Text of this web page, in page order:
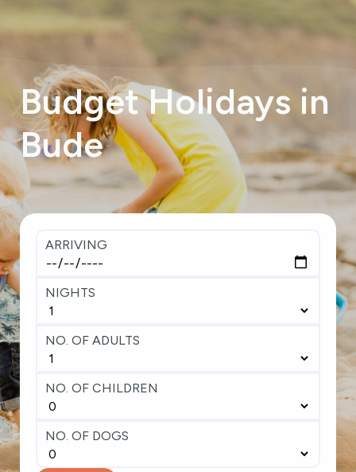
Budget Holidays in
Bude
ARRIVING
NIGHTS
NO. OF ADULTS
NO. OF CHILDREN
NO. OF DOGS